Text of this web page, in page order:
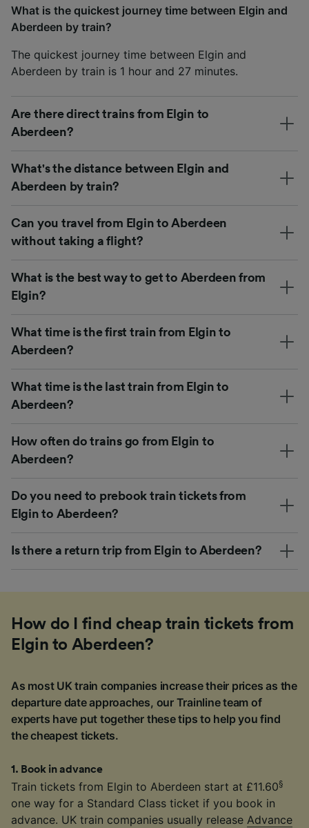
What is the quickest journey time between Elgin and
Aberdeen by train?
The quickest journey time between Elgin and
Aberdeen by train is 1 hour and 27 minutes.
Are there direct trains from Elgin to
Aberdeen?
What's the distance between Elgin and
Aberdeen by train?
Can you travel from Elgin to Aberdeen
without taking a flight?
What is the best way to get to Aberdeen from
Elgin?
What time is the first train from Elgin to
Aberdeen?
What time is the last train from Elgin to
Aberdeen?
How often do trains go from Elgin to
Aberdeen?
Do you need to prebook train tickets from
Elgin to Aberdeen?
Is there a return trip from Elgin to Aberdeen?
How do I find cheap train tickets from
Elgin to Aberdeen?
As most UK train companies increase their prices as the
departure date approaches, our Trainline team of
experts have put together these tips to help you find
the cheapest tickets.
1. Book in advance
Train tickets from Elgin to Aberdeen start at £11.60§
one way for a Standard Class ticket if you book in
advance. UK train companies usually release Advance